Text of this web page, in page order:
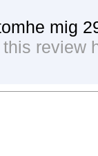
mig
review